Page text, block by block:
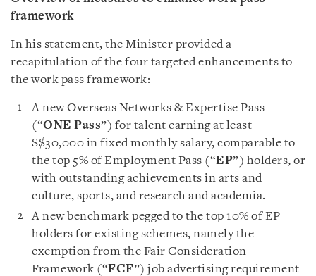
framework
In his statement, the Minister provided a
recapitulation of the four targeted enhancements to
the work pass framework:
A new Overseas Networks & Expertise Pass
(“ONE Pass”) for talent earning at least
S$30,000 in fixed monthly salary, comparable to
the top 5% of Employment Pass (“EP”) holders, or
with outstanding achievements in arts and
culture, sports, and research and academia.
A new benchmark pegged to the top 10% of EP
holders for existing schemes, namely the
exemption from the Fair Consideration
Framework (“FCF”) job advertising requirement